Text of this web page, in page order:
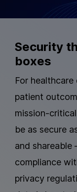
Security
boxes
For
patient
mission-
be as secure
and shareable
compliance
privacy